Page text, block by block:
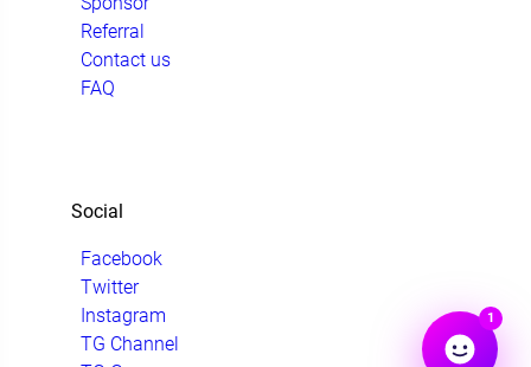
Referral
Contact us
FAQ
Social
Facebook
Twitter
Instagram
TG Channel
1